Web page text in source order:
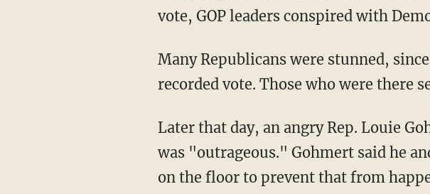
vote, GOP leaders conspired with
Many Republicans were stunned,
recorded vote. Those who were there
Later that day, an angry Rep. Louie
was "outrageous." Gohmert said he
on the floor to prevent that from